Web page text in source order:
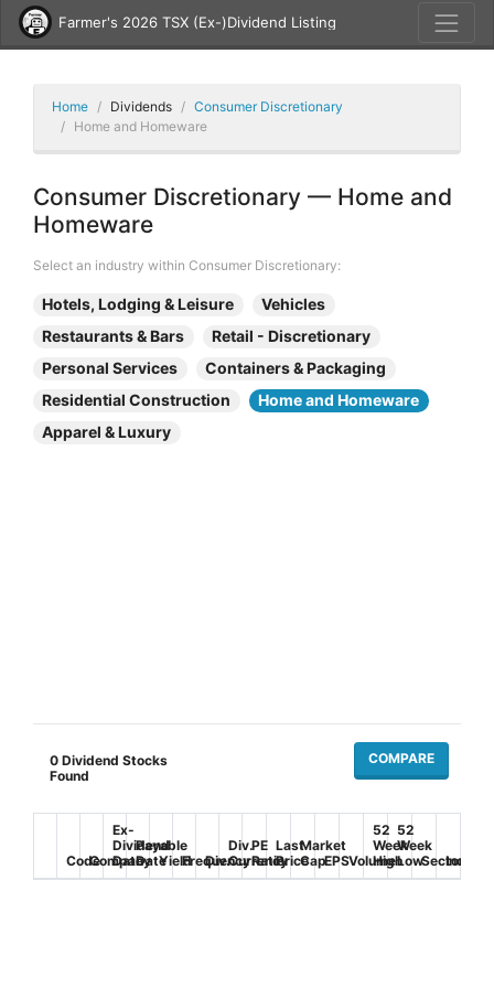
Farmer's 2026 TSX (Ex-)Dividend Listing
Home Dividends
Consumer Discretionary
Home and Homeware
Consumer Discretionary — Home and
Homeware
Select an industry within Consumer Discretionary:
Hotels, Lodging & Leisure
Vehicles
Restaurants & Bars
Retail - Discretionary
Personal Services
Containers & Packaging
Residential Construction
Home and Homeware
Apparel & Luxury
0 Dividend Stocks
Found
COMPARE
CodeCompany
Ex-
Dividend
Date
Payable
DateYieldFrequency
Div.
Div.
Currency
PE
Ratio
Last
Price
Market
CapEPSVolume
52
Week
High
52
Week
LowSector